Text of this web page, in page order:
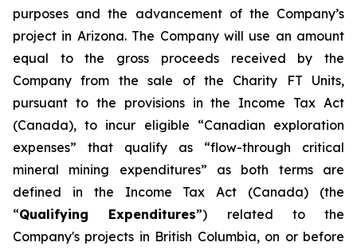
purposes and the advancement of the Company’s
project in Arizona. The Company will use an amount
equal to the gross proceeds received by the
Company from the sale of the Charity FT Units,
pursuant to the provisions in the Income Tax Act
(Canada), to incur eligible “Canadian exploration
expenses” that qualify as “flow-through critical
mineral mining expenditures” as both terms are
defined in the Income Tax Act (Canada) (the
“Qualifying Expenditures”) related to the
Company's projects in British Columbia, on or before